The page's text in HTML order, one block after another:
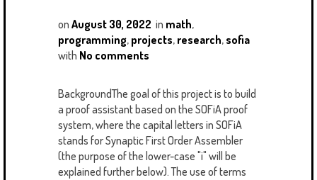
on August 30, 2022 in math,
programming, projects, research, sofia
with No comments
BackgroundThe goal of this project is to build
a proof assistant based on the SOFiA proof
system, where the capital letters in SOFiA
stands for Synaptic First Order Assembler
(the purpose of the lower-case "i" will be
explained further below). The use of terms